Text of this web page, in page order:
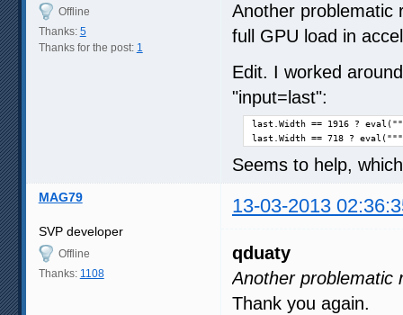
Offline
Thanks: 5
Thanks for the post: 1
Another problematic
full GPU load in
Edit. I worked
"input=last":
last.Width == 1916 ?
last.Width == 718 ?
Seems to help,
MAG79 13-03-2013
SVP developer
Offline
Thanks: 1108
qduaty
Another problematic
Thank you again.